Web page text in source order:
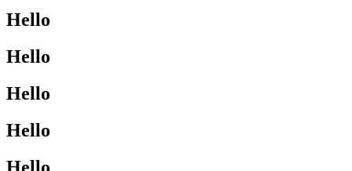
Hello
Hello
Hello
Hello
Hello